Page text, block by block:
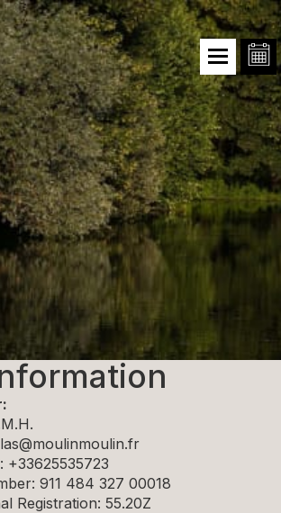
+33625535723
911 484 327 00018
Registration: 55.20Z